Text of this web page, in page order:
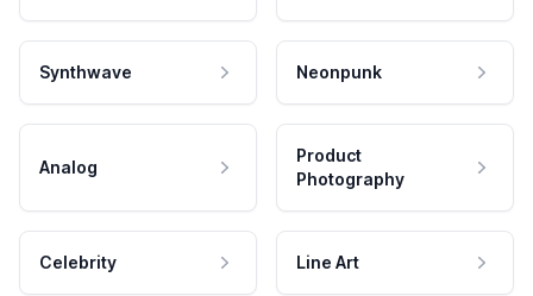
Synthwave Neonpunk
Analog
Product
Photography
Celebrity Line Art